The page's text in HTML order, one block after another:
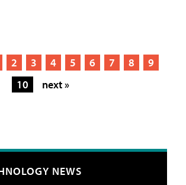
2 3 4 5 6 7 8
9
10
next »
NEWS